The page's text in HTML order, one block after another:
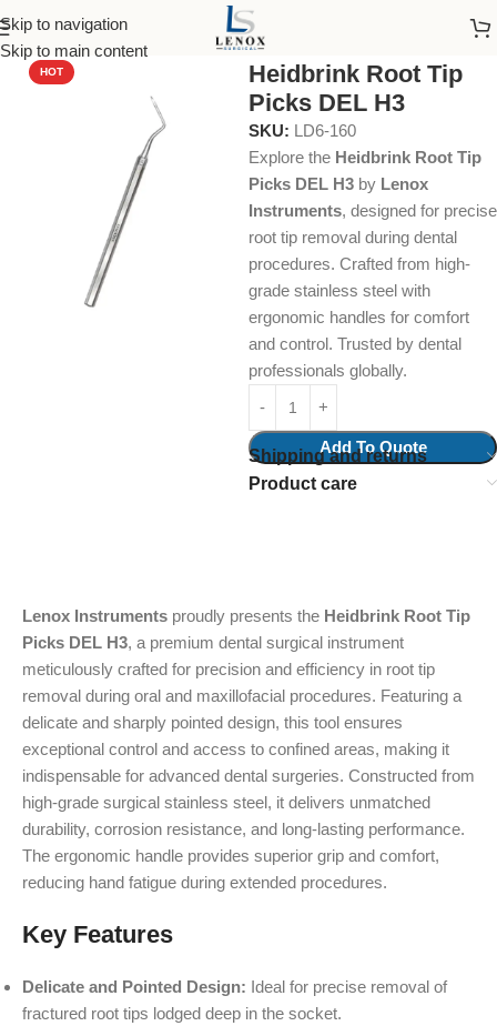
Skip to navigation
Skip to main content
Home Dental Instruments Dental Surgical
HOT
Heidbrink Root Tip
Picks DEL H3
SKU: LD6-160
Explore the Heidbrink Root Tip
Picks DEL H3 by Lenox
Instruments, designed for precise
root tip removal during dental
procedures. Crafted from high-
grade stainless steel with
ergonomic handles for comfort
and control. Trusted by dental
professionals globally.
Add To Quote
Shipping and returns
Product care
Lenox Instruments proudly presents the Heidbrink Root Tip
Picks DEL H3, a premium dental surgical instrument
meticulously crafted for precision and efficiency in root tip
removal during oral and maxillofacial procedures. Featuring a
delicate and sharply pointed design, this tool ensures
exceptional control and access to confined areas, making it
indispensable for advanced dental surgeries. Constructed from
high-grade surgical stainless steel, it delivers unmatched
durability, corrosion resistance, and long-lasting performance.
The ergonomic handle provides superior grip and comfort,
reducing hand fatigue during extended procedures.
Key Features
Delicate and Pointed Design: Ideal for precise removal of
fractured root tips lodged deep in the socket.